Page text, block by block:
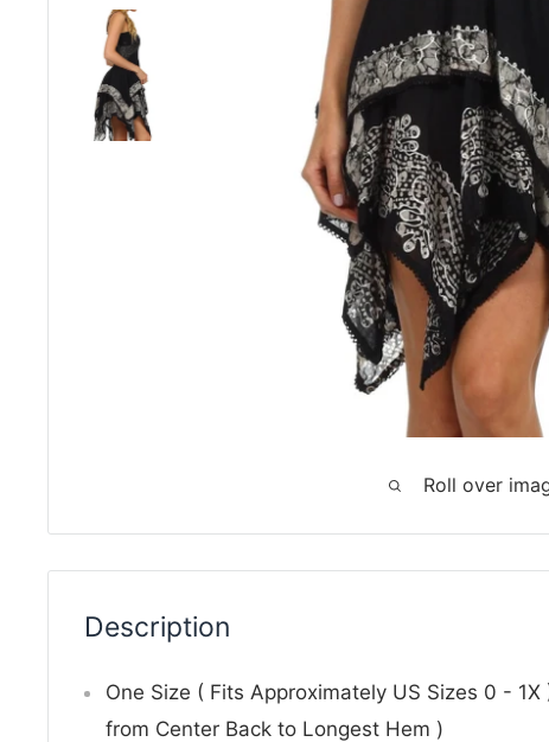
Roll over
Description
One Size ( Fits Approximately US Sizes 0 -
from Center Back to Longest Hem )